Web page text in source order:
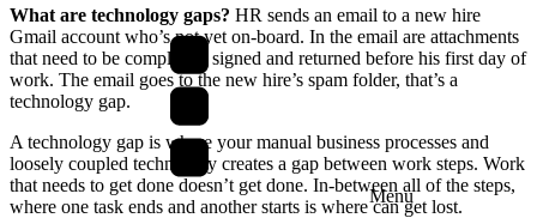
Menu
What are technology gaps? HR sends an email to a new hire
Gmail account who’s not yet on-board. In the email are attachments
that need to be completed, signed and returned before his first day of
work. The email goes to the new hire’s spam folder, that’s a
technology gap.
A technology gap is where your manual business processes and
loosely coupled technology creates a gap between work steps. Work
that needs to get done doesn’t get done. In-between all of the steps,
where one task ends and another starts is where can get lost.